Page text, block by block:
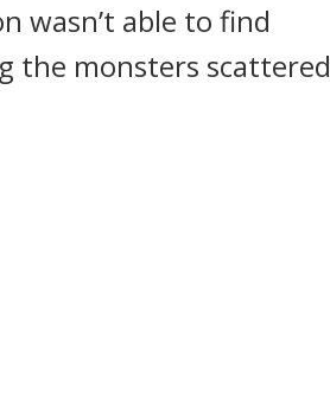
wasn’t able to find
the monsters scattered